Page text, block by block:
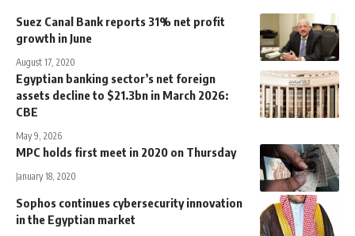
Suez Canal Bank reports 31% net profit
growth in June
August 17, 2020
Egyptian banking sector’s net foreign
assets decline to $21.3bn in March 2026:
CBE
May 9, 2026
MPC holds first meet in 2020 on Thursday
January 18, 2020
Sophos continues cybersecurity innovation
in the Egyptian market